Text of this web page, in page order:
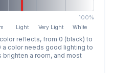
100%
Light Very Light White
reflects, from 0 (black) to
a color needs good lighting to
a room, and most